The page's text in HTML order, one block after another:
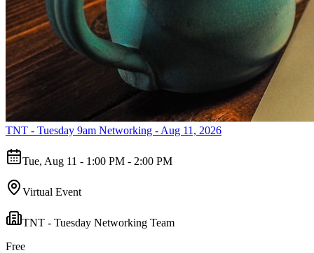
TNT - Tuesday 9am Networking - Aug 11, 2026
Tue, Aug 11 - 1:00 PM - 2:00 PM
Virtual Event
TNT - Tuesday Networking Team
Free